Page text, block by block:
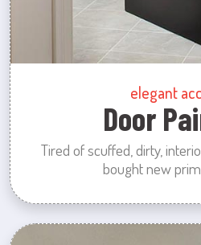
elegant
Door
Tired of scuffed, dirty,
bought new